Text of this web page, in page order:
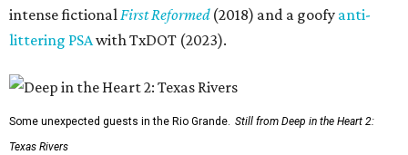
intense fictionalFirst Reformed(2018) and a goofy anti-
littering PSAwith TxDOT (2023).
Some unexpected guests in the Rio Grande. Still from Deep in the Heart 2:
Texas Rivers